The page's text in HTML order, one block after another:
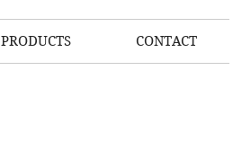
PRODUCTS CONTACT